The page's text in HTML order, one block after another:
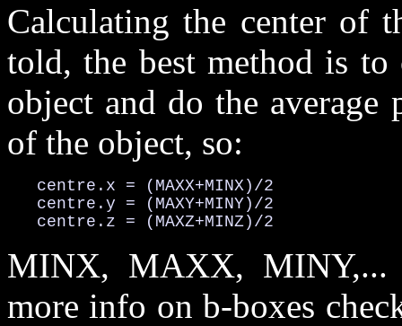
Calculating the center of
told, the best method is
object and do the
of the object, so:
   centre.x = (MAXX+MINX)/2
   centre.y = (MAXY+MINY)/2
   centre.z = (MAXZ+MINZ)/2
MINX, MAXX, MINY,...
more info on b-boxes